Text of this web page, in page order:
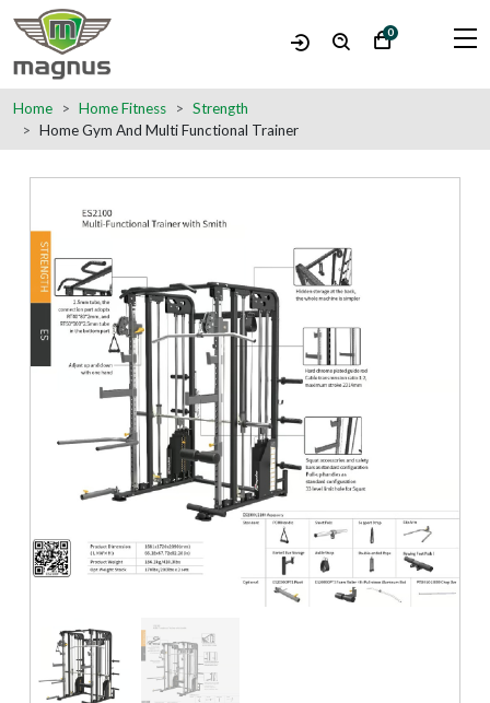
0
Home Home Fitness
Strength
Home Gym And Multi Functional Trainer